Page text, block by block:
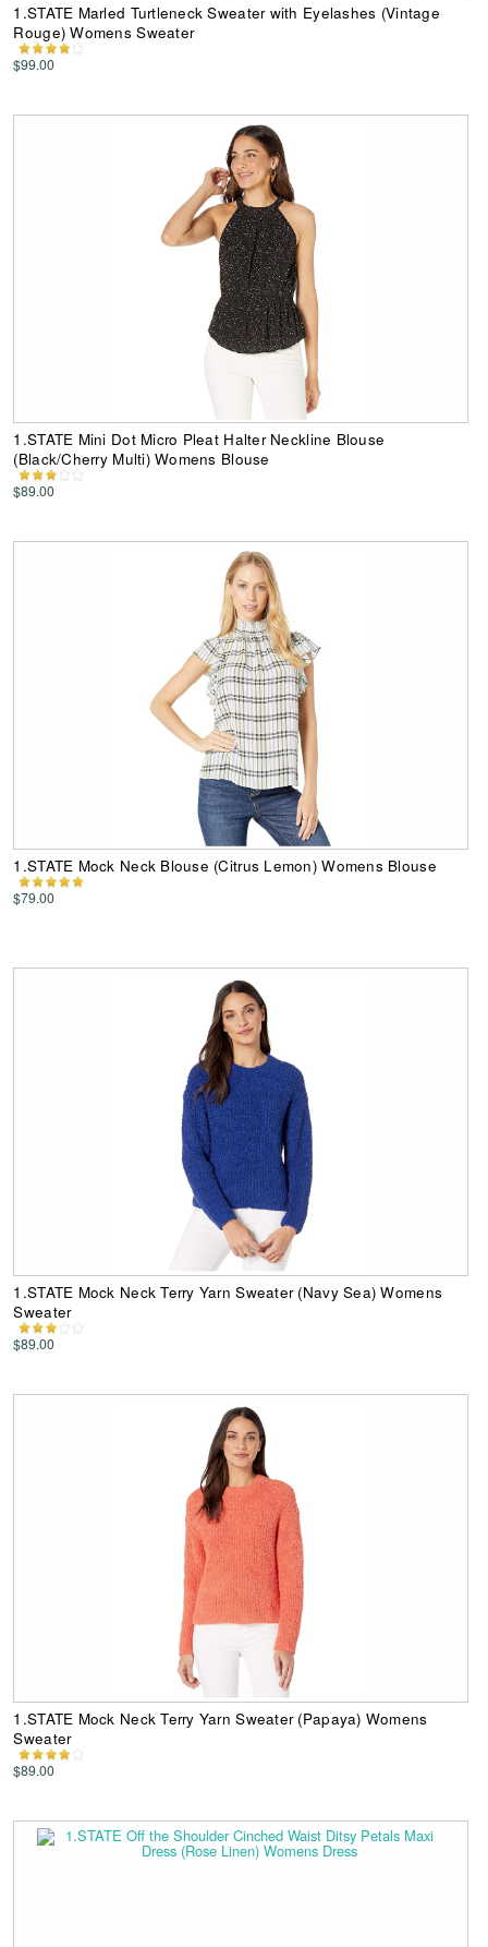
1.STATE Marled Turtleneck Sweater with Eyelashes (Vintage
Rouge) Womens Sweater
$99.00
1.STATE Mini Dot Micro Pleat Halter Neckline Blouse
(Black/Cherry Multi) Womens Blouse
$89.00
1.STATE Mock Neck Blouse (Citrus Lemon) Womens Blouse
$79.00
1.STATE Mock Neck Terry Yarn Sweater (Navy Sea) Womens
Sweater
$89.00
1.STATE Mock Neck Terry Yarn Sweater (Papaya) Womens
Sweater
$89.00